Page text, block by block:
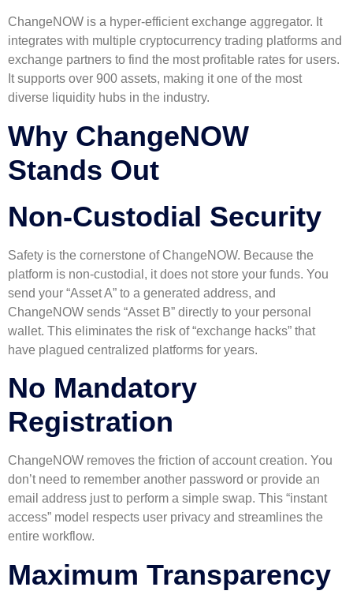
ChangeNOW is a hyper-efficient exchange aggregator. It
integrates with multiple cryptocurrency trading platforms and
exchange partners to find the most profitable rates for users.
It supports over 900 assets, making it one of the most
diverse liquidity hubs in the industry.
Why ChangeNOW
Stands Out
Non-Custodial Security
Safety is the cornerstone of ChangeNOW. Because the
platform is non-custodial, it does not store your funds. You
send your “Asset A” to a generated address, and
ChangeNOW sends “Asset B” directly to your personal
wallet. This eliminates the risk of “exchange hacks” that
have plagued centralized platforms for years.
No Mandatory
Registration
ChangeNOW removes the friction of account creation. You
don’t need to remember another password or provide an
email address just to perform a simple swap. This “instant
access” model respects user privacy and streamlines the
entire workflow.
Maximum Transparency